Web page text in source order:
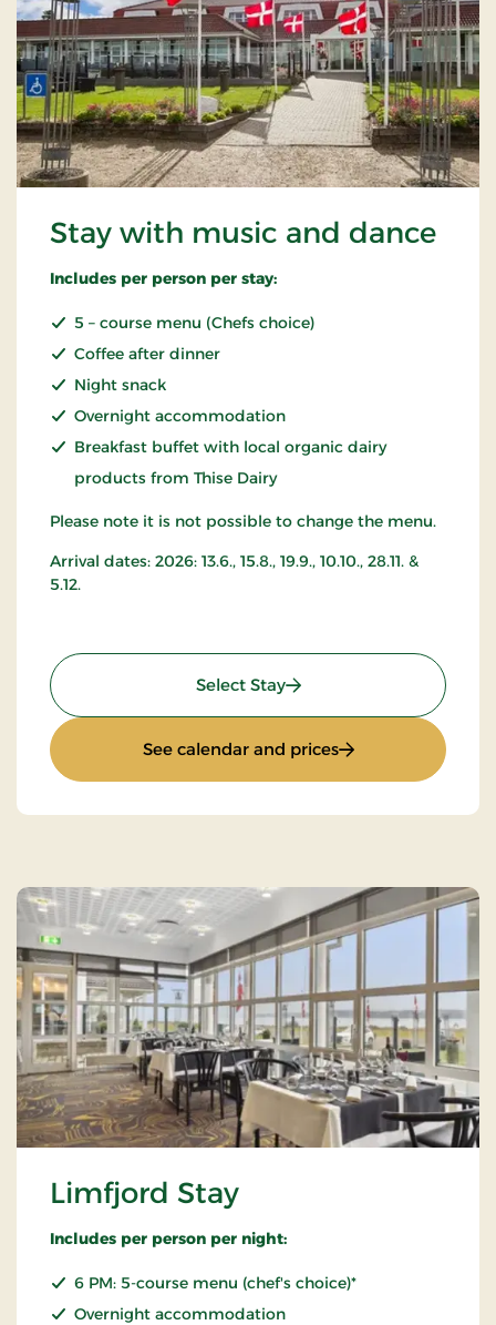
Stay with music and dance
Includes per person per stay:
5 – course menu (Chefs choice)
Coffee after dinner
Night snack
Overnight accommodation
Breakfast buffet with local organic dairy
products from Thise Dairy
Please note it is not possible to change the menu.
Arrival dates: 2026: 13.6., 15.8., 19.9., 10.10., 28.11. &
5.12.
Select Stay: Stay with music and
See calendar and prices: Stay with music
Limfjord Stay
Includes per person per night:
6 PM: 5-course menu (chef's choice)*
Overnight accommodation